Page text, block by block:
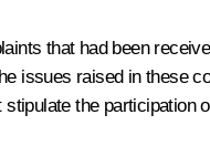
that had been
issues raised in these
the participation